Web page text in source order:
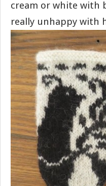
cream or white with
really unhappy with